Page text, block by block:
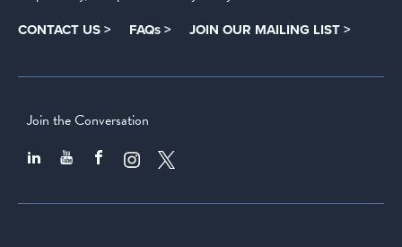
CONTACT US > FAQs > JOIN OUR MAILING LIST >
Join the Conversation